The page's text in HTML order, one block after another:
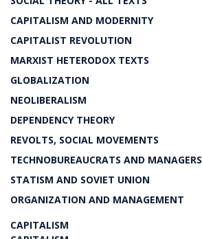
CAPITALISM AND MODERNITY
CAPITALIST REVOLUTION
MARXIST HETERODOX TEXTS
GLOBALIZATION
NEOLIBERALISM
DEPENDENCY THEORY
REVOLTS, SOCIAL MOVEMENTS
TECHNOBUREAUCRATS AND MANAGERS
STATISM AND SOVIET UNION
ORGANIZATION AND MANAGEMENT
CAPITALISM